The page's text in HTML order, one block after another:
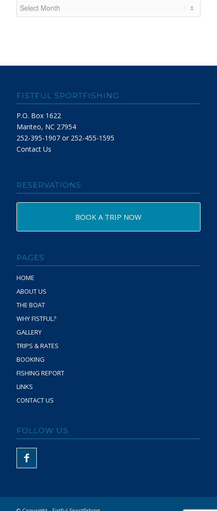
FISTFUL SPORTFISHING
P.O. Box 1622
Manteo, NC 27954
252-395-1907 or 252-455-1595
Contact Us
RESERVATIONS
BOOK A TRIP NOW
PAGES
HOME
ABOUT US
THE BOAT
WHY FISTFUL?
GALLERY
TRIPS & RATES
BOOKING
FISHING REPORT
LINKS
CONTACT US
FOLLOW US